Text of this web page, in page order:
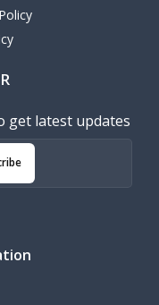
get latest updates